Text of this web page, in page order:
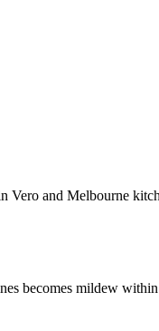
and Melbourne
becomes mildew